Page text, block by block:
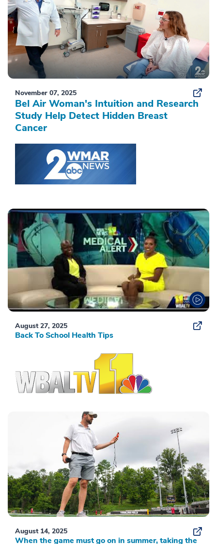
November 07, 2025
Bel Air Woman's Intuition and Research
Study Help Detect Hidden Breast
Cancer
August 27, 2025
Back To School Health Tips
August 14, 2025
When the game must go on in summer, taking the